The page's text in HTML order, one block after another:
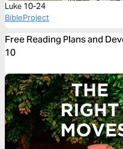
Luke 10-24
BibleProject
Free Reading Plans and
10